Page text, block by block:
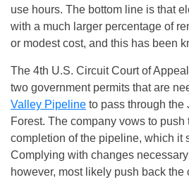
use hours. The bottom line is that
with a much larger percentage of
or modest cost, and this has been
The 4th U.S. Circuit Court of
two government permits that are
Valley Pipeline to pass through the
Forest. The company vows to push
completion of the pipeline, which it
Complying with changes
however, most likely push back the